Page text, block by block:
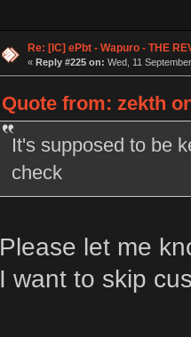
Re: [IC] ePbt - Wapuro - THE
« Reply #225 on: Wed, 11
Quote from: zekth
It's supposed to be
check
Please let me
I want to skip